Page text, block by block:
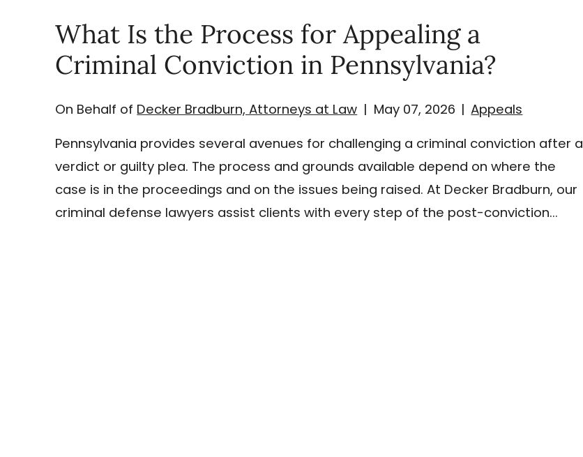
What Is the Process for Appealing a
Criminal Conviction in Pennsylvania?
On Behalf of Decker Bradburn, Attorneys at Law | May 07, 2026 | Appeals
Pennsylvania provides several avenues for challenging a criminal conviction after a
verdict or guilty plea. The process and grounds available depend on where the
case is in the proceedings and on the issues being raised. At Decker Bradburn, our
criminal defense lawyers assist clients with every step of the post-conviction...